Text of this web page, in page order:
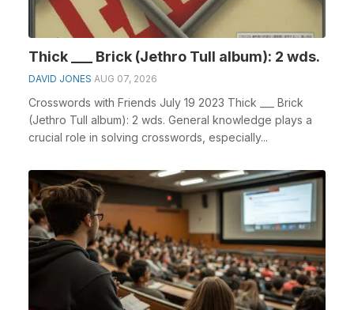
Thick ___ Brick (Jethro Tull album): 2 wds.
DAVID JONES AUG 07, 2026
Crosswords with Friends July 19 2023 Thick ___ Brick
(Jethro Tull album): 2 wds. General knowledge plays a
crucial role in solving crosswords, especially...